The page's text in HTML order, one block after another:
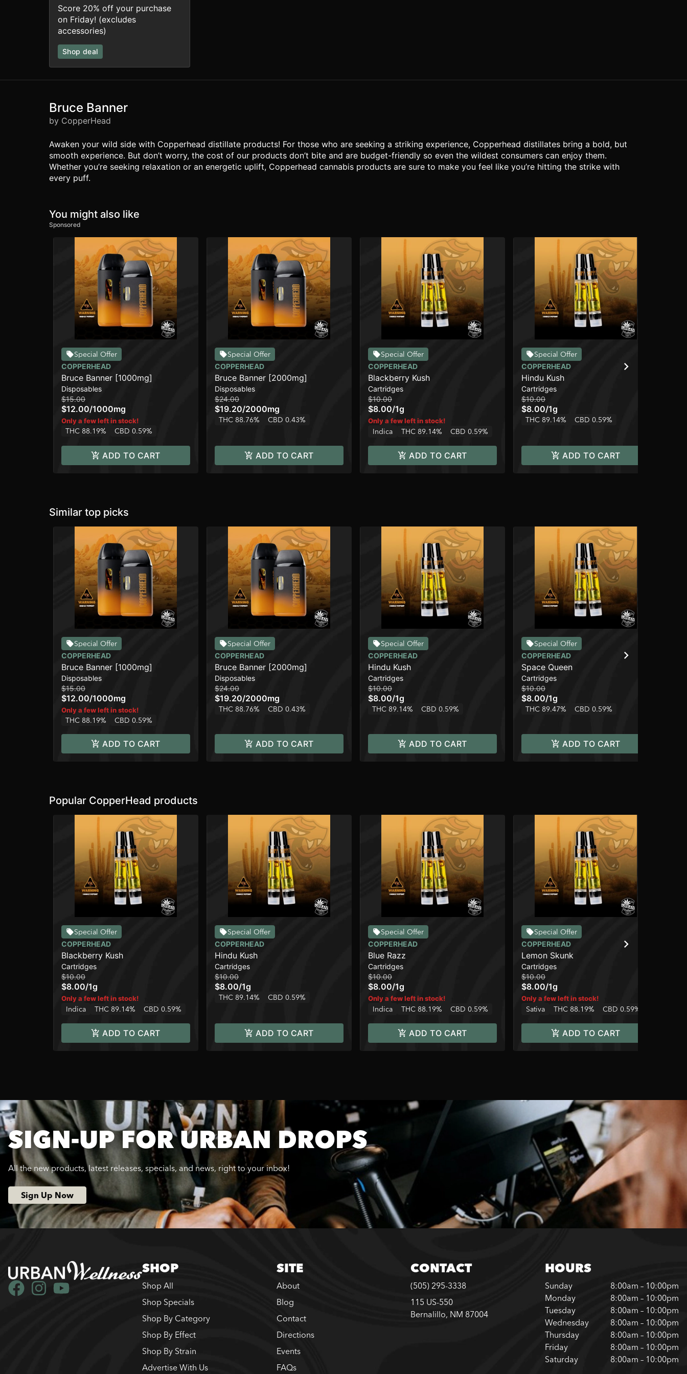
Score 20% off your purchase
on Friday! (excludes
accessories)
Shop deal
Bruce Banner
by CopperHead
Awaken your wild side with Copperhead distillate products! For those who are seeking a striking experience, Copperhead distillates bring a bold, but
smooth experience. But don’t worry, the cost of our products don’t bite and are budget-friendly so even the wildest consumers can enjoy them.
Whether you’re seeking relaxation or an energetic uplift, Copperhead cannabis products are sure to make you feel like you’re hitting the strike with
every puff.
You might also like
Sponsored
Special Offer
COPPERHEAD
Bruce Banner [1000mg]
Disposables
$15.00
$12.00/1000mg
Only a few left in stock!
THC 88.19% CBD 0.59%
ADD TO CART
Special Offer
COPPERHEAD
Bruce Banner [2000mg]
Disposables
$24.00
$19.20/2000mg
THC 88.76% CBD 0.43%
ADD TO CART
Special Offer
COPPERHEAD
Blackberry Kush
Cartridges
$10.00
$8.00/1g
Only a few left in stock!
Indica THC 89.14% CBD 0.59%
ADD TO CART
Special Offer
COPPERHEAD
Hindu Kush
Cartridges
$10.00
$8.00/1g
THC 89.14% CBD 0.59%
ADD TO CART
Similar top picks
Special Offer
COPPERHEAD
Bruce Banner [1000mg]
Disposables
$15.00
$12.00/1000mg
Only a few left in stock!
THC 88.19% CBD 0.59%
ADD TO CART
Special Offer
COPPERHEAD
Bruce Banner [2000mg]
Disposables
$24.00
$19.20/2000mg
THC 88.76% CBD 0.43%
ADD TO CART
Special Offer
COPPERHEAD
Hindu Kush
Cartridges
$10.00
$8.00/1g
THC 89.14% CBD 0.59%
ADD TO CART
Special Offer
COPPERHEAD
Space Queen
Cartridges
$10.00
$8.00/1g
THC 89.47% CBD 0.59%
ADD TO CART
Popular CopperHead products
Special Offer
COPPERHEAD
Blackberry Kush
Cartridges
$10.00
$8.00/1g
Only a few left in stock!
Indica THC 89.14% CBD 0.59%
ADD TO CART
Special Offer
COPPERHEAD
Hindu Kush
Cartridges
$10.00
$8.00/1g
THC 89.14% CBD 0.59%
ADD TO CART
Special Offer
COPPERHEAD
Blue Razz
Cartridges
$10.00
$8.00/1g
Only a few left in stock!
Indica THC 88.19% CBD 0.59%
ADD TO CART
Special Offer
COPPERHEAD
Lemon Skunk
Cartridges
$10.00
$8.00/1g
Only a few left in stock!
Sativa THC 88.19% CBD 0.59%
ADD TO CART
SIGN-UP FOR URBAN DROPS
All the new products, latest releases, specials, and news, right to your inbox!
Sign Up Now
SHOP
Shop All
Shop Specials
Shop By Category
Shop By Effect
Shop By Strain
Advertise With Us
SITE
About
Blog
Contact
Directions
Events
FAQs
CONTACT
(505) 295-3338
115 US-550
Bernalillo, NM 87004
HOURS
Sunday
8:00am – 10:00pm
Monday
8:00am – 10:00pm
Tuesday
8:00am – 10:00pm
Wednesday
8:00am – 10:00pm
Thursday
8:00am – 10:00pm
Friday
8:00am – 10:00pm
Saturday
8:00am – 10:00pm